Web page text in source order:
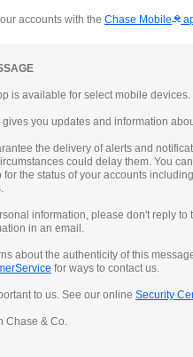
accounts with the Chase Mobile �
is available for select mobile
you updates and information
the delivery of alerts and
could delay them. You
the status of your accounts
information, please don't reply to
in an email.
about the authenticity of this
for ways to contact us.
to us. See our online Security
Chase & Co.